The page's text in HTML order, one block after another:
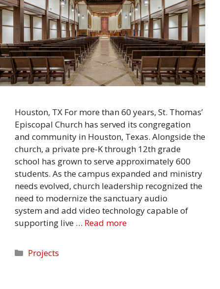
Houston, TX For more than 60 years, St. Thomas’
Episcopal Church has served its congregation
and community in Houston, Texas. Alongside the
church, a private pre-K through 12th grade
school has grown to serve approximately 600
students. As the campus expanded and ministry
needs evolved, church leadership recognized the
need to modernize the sanctuary audio
system and add video technology capable of
supporting live … Read more
Categories
Projects